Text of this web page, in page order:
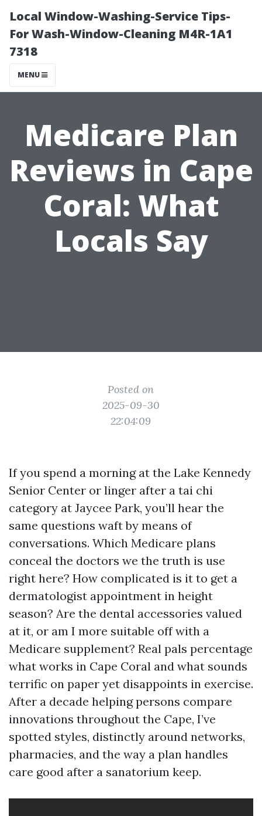
Local Window-Washing-Service Tips-
For Wash-Window-Cleaning M4R-1A1
7318
MENU
Medicare Plan
Reviews in Cape
Coral: What
Locals Say
Posted on
2025-09-30
22:04:09
If you spend a morning at the Lake Kennedy
Senior Center or linger after a tai chi
category at Jaycee Park, you’ll hear the
same questions waft by means of
conversations. Which Medicare plans
conceal the doctors we the truth is use
right here? How complicated is it to get a
dermatologist appointment in height
season? Are the dental accessories valued
at it, or am I more suitable off with a
Medicare supplement? Real pals percentage
what works in Cape Coral and what sounds
terrific on paper yet disappoints in exercise.
After a decade helping persons compare
innovations throughout the Cape, I’ve
spotted styles, distinctly around networks,
pharmacies, and the way a plan handles
care good after a sanatorium keep.